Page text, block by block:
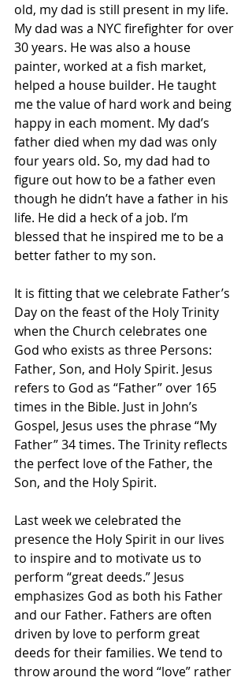
old, my dad is still present in my life.
My dad was a NYC firefighter for over
30 years. He was also a house
painter, worked at a fish market,
helped a house builder. He taught
me the value of hard work and being
happy in each moment. My dad’s
father died when my dad was only
four years old. So, my dad had to
figure out how to be a father even
though he didn’t have a father in his
life. He did a heck of a job. I’m
blessed that he inspired me to be a
better father to my son.
It is fitting that we celebrate Father’s
Day on the feast of the Holy Trinity
when the Church celebrates one
God who exists as three Persons:
Father, Son, and Holy Spirit. Jesus
refers to God as “Father” over 165
times in the Bible. Just in John’s
Gospel, Jesus uses the phrase “My
Father” 34 times. The Trinity reflects
the perfect love of the Father, the
Son, and the Holy Spirit.
Last week we celebrated the
presence the Holy Spirit in our lives
to inspire and to motivate us to
perform “great deeds.” Jesus
emphasizes God as both his Father
and our Father. Fathers are often
driven by love to perform great
deeds for their families. We tend to
throw around the word “love” rather